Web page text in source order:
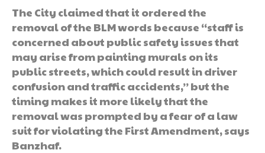
The City claimed that it ordered the
removal of the BLM words because “staff is
concerned about public safety issues that
may arise from painting murals on its
public streets, which could result in driver
confusion and traffic accidents,” but the
timing makes it more likely that the
removal was prompted by a fear of a law
suit for violating the First Amendment, says
Banzhaf.